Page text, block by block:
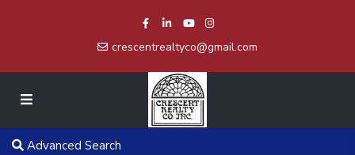
crescentrealtyco@gmail.com
Advanced Search